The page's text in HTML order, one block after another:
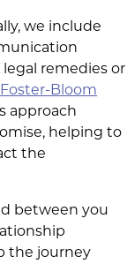
we include
remedies or
Bloom
approach
helping to
the
between you
the journey